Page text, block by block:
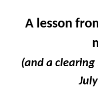
A lesson
(and a